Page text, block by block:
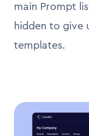
main Prompt
hidden to give
templates.